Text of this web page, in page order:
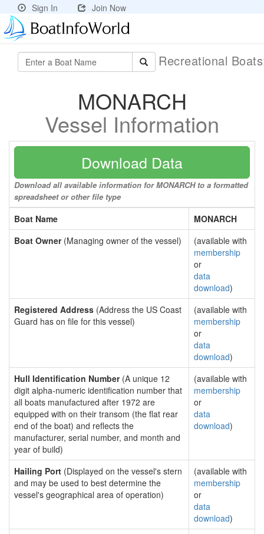
Sign In Join Now
Recreational
MONARCH
Vessel Information
Download Data
Download all available information for MONARCH to a formatted
spreadsheet or other file type
Boat Name
MONARCH
Boat Owner(Managing owner of the vessel)
(available with
membership
or
data
download)
Registered Address (Address the US Coast
Guard has on file for this vessel)
(available with
membership
or
data
download)
Hull Identification Number(A unique 12
digit alpha-numeric identification number that
all boats manufactured after 1972 are
equipped with on their transom (the flat rear
end of the boat) and reflects the
manufacturer, serial number, and month and
year of build)
(available with
membership
or
data
download)
Hailing Port (Displayed on the vessel's stern
and may be used to best determine the
vessel's geographical area of operation)
(available with
membership
or
data
download)